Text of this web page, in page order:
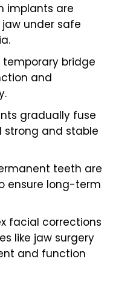
implants are
under safe
temporary bridge
and
gradually fuse
strong and stable
teeth are
ensure long-term
facial corrections
like jaw surgery
and function